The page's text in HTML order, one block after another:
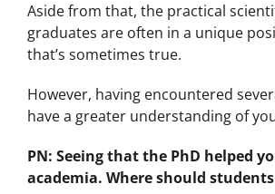
Aside from that, the practical
graduates are often in a unique
that’s sometimes true.
However, having encountered
have a greater understanding of
PN: Seeing that the PhD helped
academia. Where should